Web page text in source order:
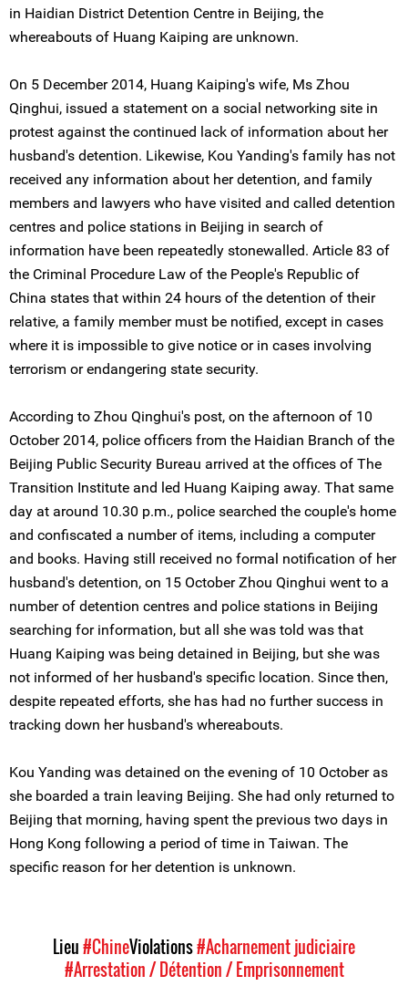
in Haidian District Detention Centre in Beijing, the
whereabouts of Huang Kaiping are unknown.
On 5 December 2014, Huang Kaiping's wife, Ms Zhou
Qinghui, issued a statement on a social networking site in
protest against the continued lack of information about her
husband's detention. Likewise, Kou Yanding's family has not
received any information about her detention, and family
members and lawyers who have visited and called detention
centres and police stations in Beijing in search of
information have been repeatedly stonewalled. Article 83 of
the Criminal Procedure Law of the People's Republic of
China states that within 24 hours of the detention of their
relative, a family member must be notified, except in cases
where it is impossible to give notice or in cases involving
terrorism or endangering state security.
According to Zhou Qinghui's post, on the afternoon of 10
October 2014, police officers from the Haidian Branch of the
Beijing Public Security Bureau arrived at the offices of The
Transition Institute and led Huang Kaiping away. That same
day at around 10.30 p.m., police searched the couple's home
and confiscated a number of items, including a computer
and books. Having still received no formal notification of her
husband's detention, on 15 October Zhou Qinghui went to a
number of detention centres and police stations in Beijing
searching for information, but all she was told was that
Huang Kaiping was being detained in Beijing, but she was
not informed of her husband's specific location. Since then,
despite repeated efforts, she has had no further success in
tracking down her husband's whereabouts.
Kou Yanding was detained on the evening of 10 October as
she boarded a train leaving Beijing. She had only returned to
Beijing that morning, having spent the previous two days in
Hong Kong following a period of time in Taiwan. The
specific reason for her detention is unknown.
Lieu#ChineViolations#Acharnement judiciaire
#Arrestation / Détention / Emprisonnement